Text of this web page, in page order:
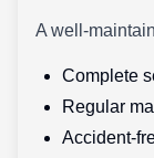
A well-
Complete
Regular
Accident-